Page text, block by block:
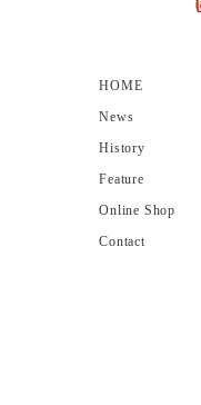
HOME
News
History
Feature
Online Shop
Contact